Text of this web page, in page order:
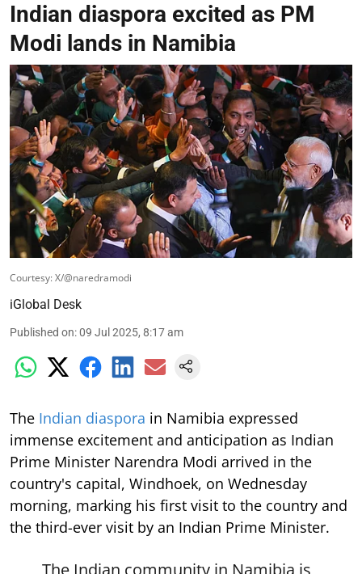
Indian diaspora excited as PM
Modi lands in Namibia
Courtesy: X/@naredramodi
iGlobal Desk
Published on:09 Jul 2025, 8:17 am
The Indian diaspora in Namibia expressed
immense excitement and anticipation as Indian
Prime Minister Narendra Modi arrived in the
country's capital, Windhoek, on Wednesday
morning, marking his first visit to the country and
the third-ever visit by an Indian Prime Minister.
The Indian community in Namibia is